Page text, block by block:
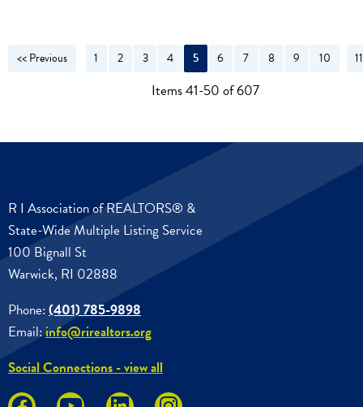
<< Previous 1 2 3 4 5 6 7 8 9 10
Items 41-50 of 607
R I Association of REALTORS® &
State-Wide Multiple Listing Service
100 Bignall St
Warwick, RI 02888
Phone: (401) 785-9898
Email:info@rirealtors.org
Social Connections - view all